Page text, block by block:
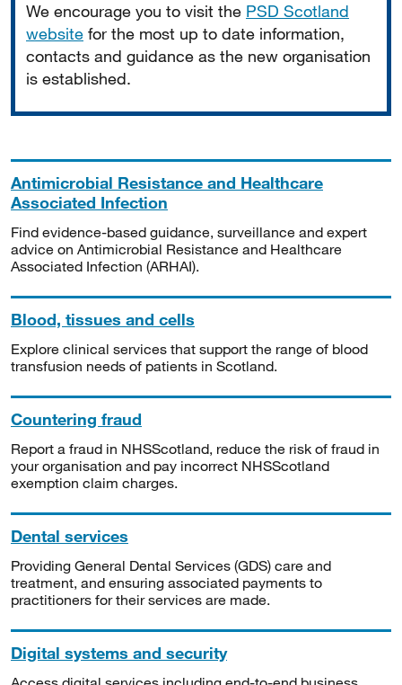
We encourage you to visit the PSD Scotland
website for the most up to date information,
contacts and guidance as the new organisation
is established.
Antimicrobial Resistance and Healthcare
Associated Infection
Find evidence-based guidance, surveillance and expert
advice on Antimicrobial Resistance and Healthcare
Associated Infection (ARHAI).
Blood, tissues and cells
Explore clinical services that support the range of blood
transfusion needs of patients in Scotland.
Countering fraud
Report a fraud in NHSScotland, reduce the risk of fraud in
your organisation and pay incorrect NHSScotland
exemption claim charges.
Dental services
Providing General Dental Services (GDS) care and
treatment, and ensuring associated payments to
practitioners for their services are made.
Digital systems and security